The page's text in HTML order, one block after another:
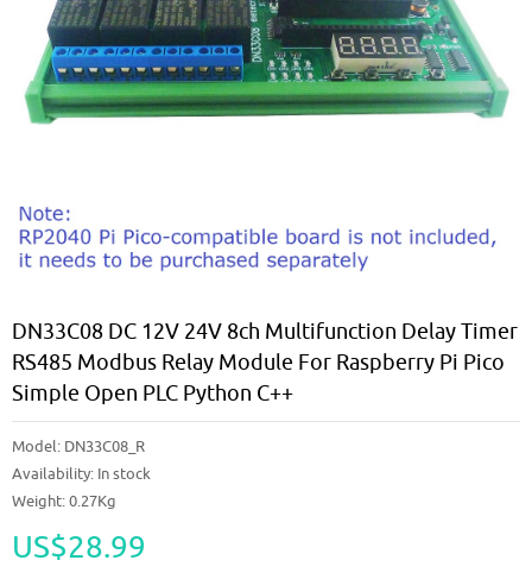
DN33C08 DC 12V 24V 8ch Multifunction Delay Timer
RS485 Modbus Relay Module For Raspberry Pi Pico
Simple Open PLC Python C++
Model: DN33C08_R
Availability: In stock
Weight: 0.27Kg
US$28.99